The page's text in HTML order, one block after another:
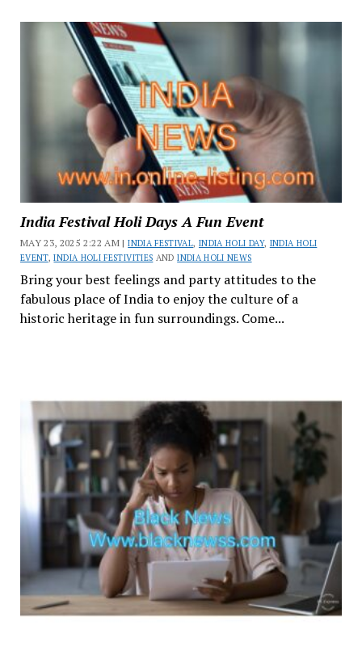
India Festival Holi Days A Fun Event
MAY 23, 2025 2:22 AM |INDIA FESTIVAL, INDIA HOLI DAY, INDIA HOLI
EVENT,INDIA HOLI FESTIVITIES ANDINDIA HOLI NEWS
Bring your best feelings and party attitudes to the
fabulous place of India to enjoy the culture of a
historic heritage in fun surroundings. Come...